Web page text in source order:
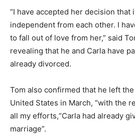
“I have accepted her decision that
independent from each other. I
to fall out of love from her,” said
revealing that he and Carla have
already divorced.
Tom also confirmed that he left
United States in March, “with the
all my efforts,“Carla had already
marriage”.